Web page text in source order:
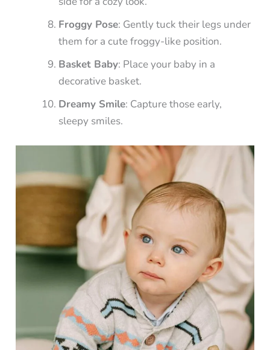
Froggy Pose: Gently tuck their legs under
them for a cute froggy-like position.
Basket Baby: Place your baby in a
decorative basket.
Dreamy Smile: Capture those early,
sleepy smiles.